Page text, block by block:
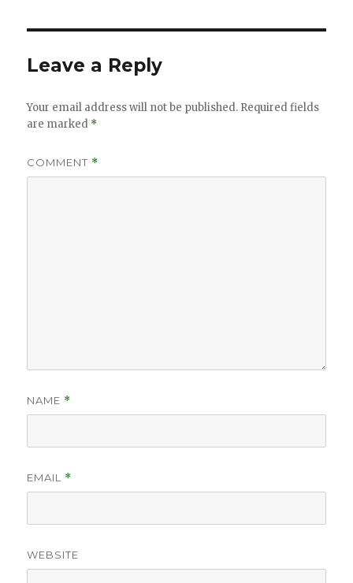
Leave a Reply
Your email address will not be published. Required fields
are marked *
COMMENT *
NAME *
EMAIL *
WEBSITE